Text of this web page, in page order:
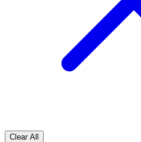
Clear All